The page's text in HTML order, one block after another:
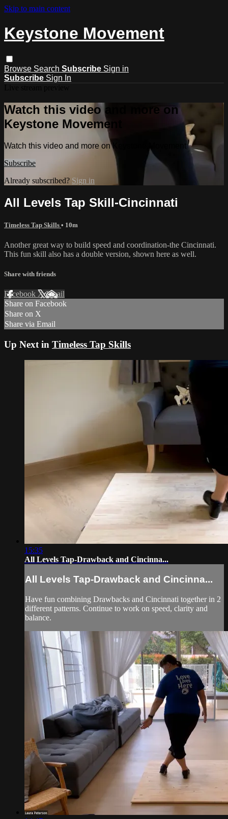
Skip to main content
Keystone Movement
Browse Search Subscribe Sign in
Subscribe Sign In
Watch this video and more on
Keystone Movement
Watch this video and more on Keystone Movement
Subscribe
Already subscribed? Sign in
All Levels Tap Skill-Cincinnati
Timeless Tap Skills • 10m
Another great way to build speed and coordination-the Cincinnati.
This fun skill also has a double version, shown here as well.
Share with friends
Facebook XEmail
Share on Facebook
Share on X
Share via Email
Up Next in Timeless Tap Skills
15:35
All Levels Tap-Drawback and Cincinna...
All Levels Tap-Drawback and Cincinna...
Have fun combining Drawbacks and Cincinnati together in 2
different patterns. Continue to work on speed, clarity and
balance.